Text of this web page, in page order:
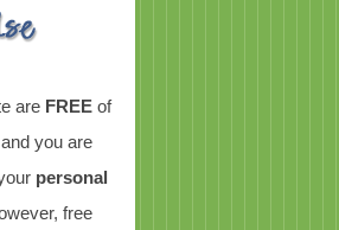
are FREE of
you are
personal
free